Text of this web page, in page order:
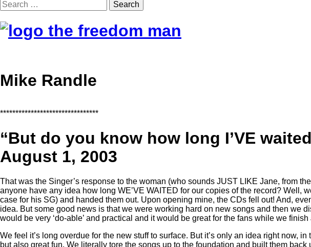
Mike Randle
********************************
“But do you know how long I’VE
August 1, 2003
That was the Singer’s response to the woman (who sounds JUST LIKE Jane, from
anyone have any idea how long WE’VE WAITED for our copies of the record?
case for his SG) and handed them out. Upon opening mine, the CDs fell out! And,
idea. But some good news is that we were working hard on new songs and then we
would be very ‘do-able’ and practical and it would be great for the fans while we
We feel it’s long overdue for the new stuff to surface. But it’s only an idea right now,
but also great fun. We literally tore the songs up to the foundation and built them